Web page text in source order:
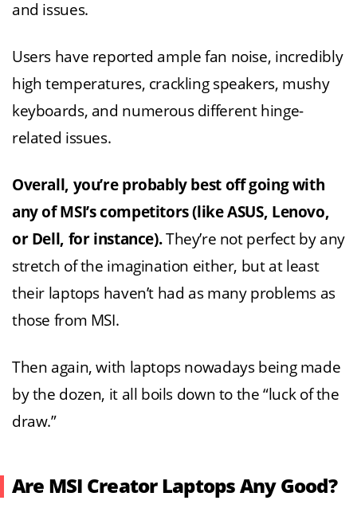
and issues.
Users have reported ample fan noise, incredibly
high temperatures, crackling speakers, mushy
keyboards, and numerous different hinge-
related issues.
Overall, you’re probably best off going with
any of MSI’s competitors (like ASUS, Lenovo,
or Dell, for instance).They’re not perfect by any
stretch of the imagination either, but at least
their laptops haven’t had as many problems as
those from MSI.
Then again, with laptops nowadays being made
by the dozen, it all boils down to the “luck of the
draw.”
Are MSI Creator Laptops Any Good?